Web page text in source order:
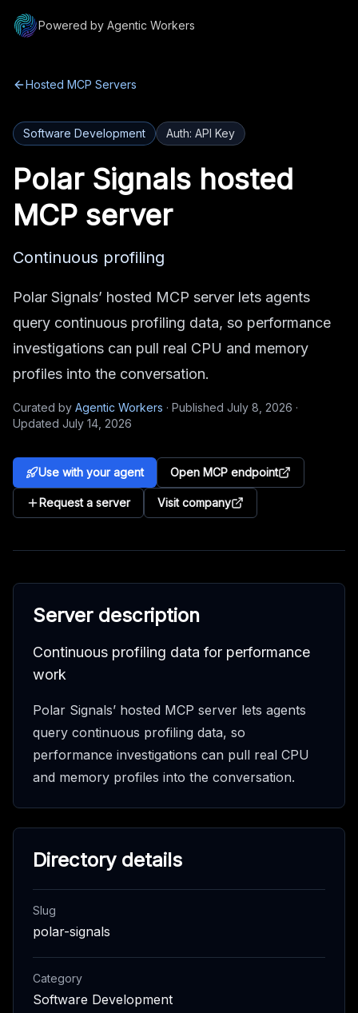
Powered by Agentic Workers
Hosted MCP Servers
Software Development Auth: API Key
Polar Signals hosted
MCP server
Continuous profiling
Polar Signals’ hosted MCP server lets agents
query continuous profiling data, so performance
investigations can pull real CPU and memory
profiles into the conversation.
Curated by Agentic Workers · Published July 8, 2026 ·
Updated July 14, 2026
Use with your agent Open MCP endpoint
Request a server Visit company
Server description
Continuous profiling data for performance
work
Polar Signals’ hosted MCP server lets agents
query continuous profiling data, so
performance investigations can pull real CPU
and memory profiles into the conversation.
Directory details
Slug
polar-signals
Category
Software Development